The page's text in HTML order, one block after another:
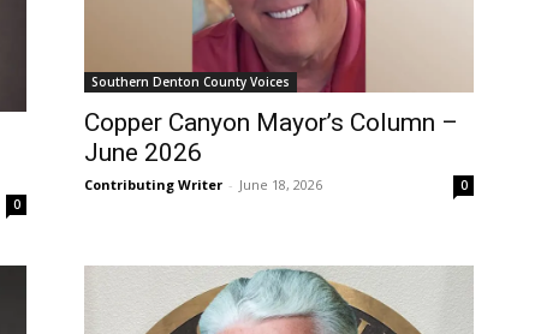
0
Southern Denton County Voices
Copper Canyon Mayor’s Column –
June 2026
Contributing Writer - June 18, 2026 0